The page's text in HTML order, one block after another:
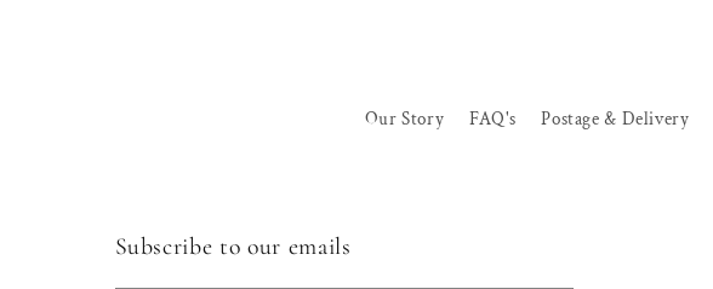
Our Story FAQ's Postage & Delivery
Subscribe to our emails